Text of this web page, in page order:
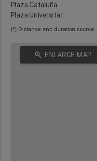
Plaza Cataluña
Plaza Universitat
(*) Distance and duration source:
zoom_in ENLARGE MAP